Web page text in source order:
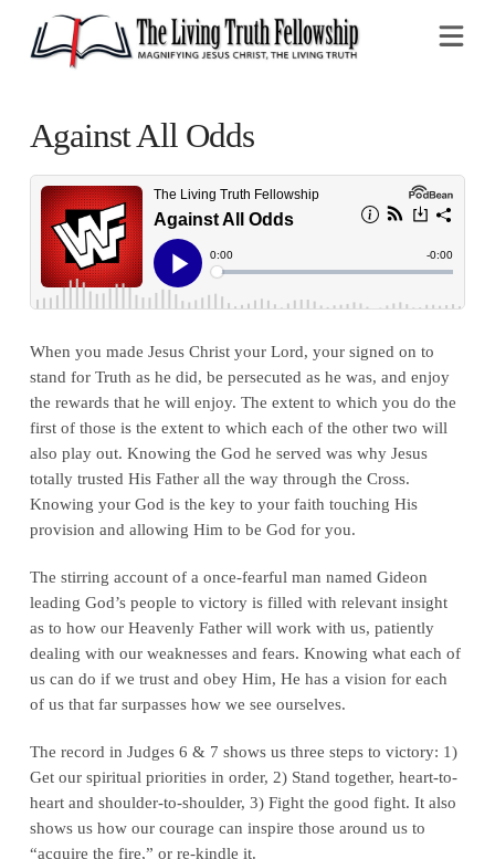
Against All Odds
When you made Jesus Christ your Lord, your signed on to
stand for Truth as he did, be persecuted as he was, and enjoy
the rewards that he will enjoy. The extent to which you do the
first of those is the extent to which each of the other two will
also play out. Knowing the God he served was why Jesus
totally trusted His Father all the way through the Cross.
Knowing your God is the key to your faith touching His
provision and allowing Him to be God for you.
The stirring account of a once-fearful man named Gideon
leading God’s people to victory is filled with relevant insight
as to how our Heavenly Father will work with us, patiently
dealing with our weaknesses and fears. Knowing what each of
us can do if we trust and obey Him, He has a vision for each
of us that far surpasses how we see ourselves.
The record in Judges 6 & 7 shows us three steps to victory: 1)
Get our spiritual priorities in order, 2) Stand together, heart-to-
heart and shoulder-to-shoulder, 3) Fight the good fight. It also
shows us how our courage can inspire those around us to
“acquire the fire,” or re-kindle it.